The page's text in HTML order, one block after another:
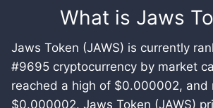
What is Jaws
Jaws Token (JAWS) is currently
#9695 cryptocurrency by market
reached a high of $0.000002, and
$0.000002. Jaws Token (JAWS)